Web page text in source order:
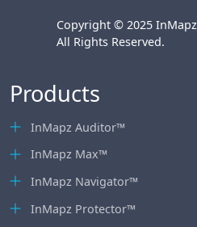
Copyright © 2025 InMapz
All Rights Reserved.
Products
InMapz Auditor™
InMapz Max™
InMapz Navigator™
InMapz Protector™